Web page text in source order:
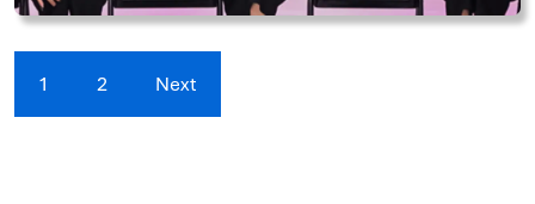
1 2 Next